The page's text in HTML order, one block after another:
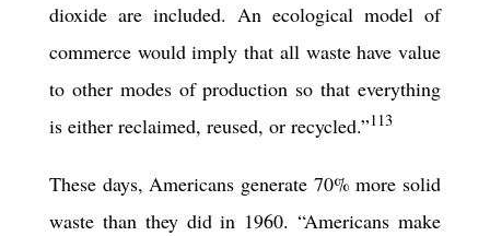
dioxide are included. An ecological model of
commerce would imply that all waste have value
to other modes of production so that everything
is either reclaimed, reused, or recycled.”113
These days, Americans generate 70% more solid
waste than they did in 1960. “Americans make